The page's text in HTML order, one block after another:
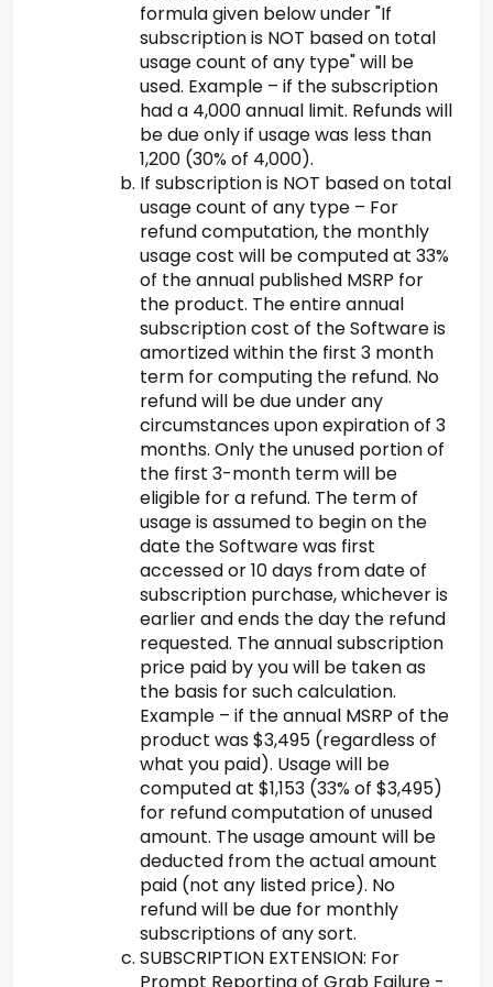
formula given below under "If
subscription is NOT based on total
usage count of any type" will be
used. Example – if the subscription
had a 4,000 annual limit. Refunds will
be due only if usage was less than
1,200 (30% of 4,000).
If subscription is NOT based on total
usage count of any type – For
refund computation, the monthly
usage cost will be computed at 33%
of the annual published MSRP for
the product. The entire annual
subscription cost of the Software is
amortized within the first 3 month
term for computing the refund. No
refund will be due under any
circumstances upon expiration of 3
months. Only the unused portion of
the first 3-month term will be
eligible for a refund. The term of
usage is assumed to begin on the
date the Software was first
accessed or 10 days from date of
subscription purchase, whichever is
earlier and ends the day the refund
requested. The annual subscription
price paid by you will be taken as
the basis for such calculation.
Example – if the annual MSRP of the
product was $3,495 (regardless of
what you paid). Usage will be
computed at $1,153 (33% of $3,495)
for refund computation of unused
amount. The usage amount will be
deducted from the actual amount
paid (not any listed price). No
refund will be due for monthly
subscriptions of any sort.
SUBSCRIPTION EXTENSION: For